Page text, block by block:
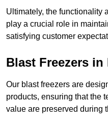
Ultimately, the functionality
play a crucial role in
satisfying customer
Blast Freezers in
Our blast freezers are
products, ensuring that the
value are preserved during